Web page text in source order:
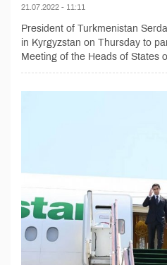
21.07.2022 - 11:11
President of Turkmenistan
in Kyrgyzstan on Thursday to
Meeting of the Heads of States